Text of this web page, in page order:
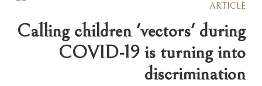
ARTICLE
Calling children 'vectors' during
COVID-19 is turning into
discrimination